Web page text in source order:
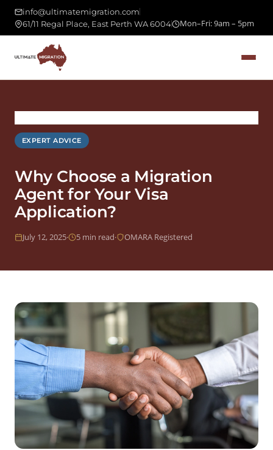
info@ultimatemigration.com
61/11 Regal Place, East Perth WA 6004
Mon–Fri: 9am – 5pm
EXPERT ADVICE
Why Choose a Migration
Agent for Your Visa
Application?
July 12, 2025· 5 min read· OMARA Registered